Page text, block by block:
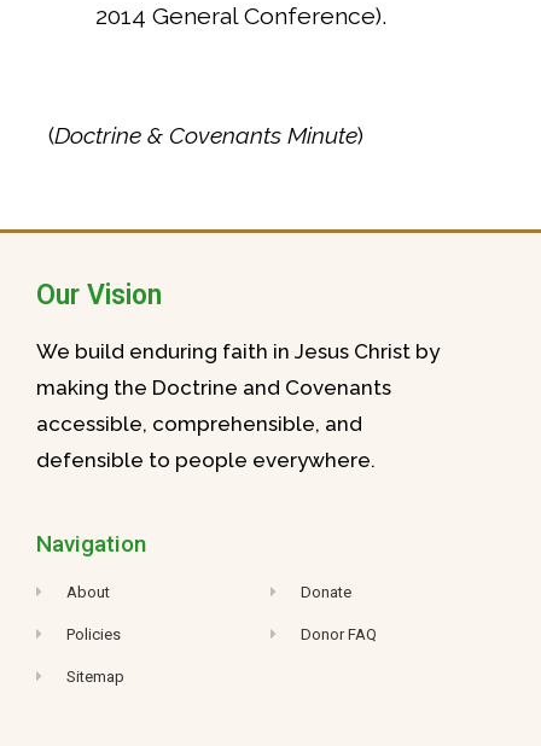
2014 General Conference).
(Doctrine & Covenants Minute)
Our Vision
We build enduring faith in Jesus Christ by
making the Doctrine and Covenants
accessible, comprehensible, and
defensible to people everywhere.
Navigation
About
Policies
Sitemap
Donate
Donor FAQ